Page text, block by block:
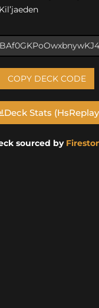
COPY DECK CODE
Deck Stats
sourced by